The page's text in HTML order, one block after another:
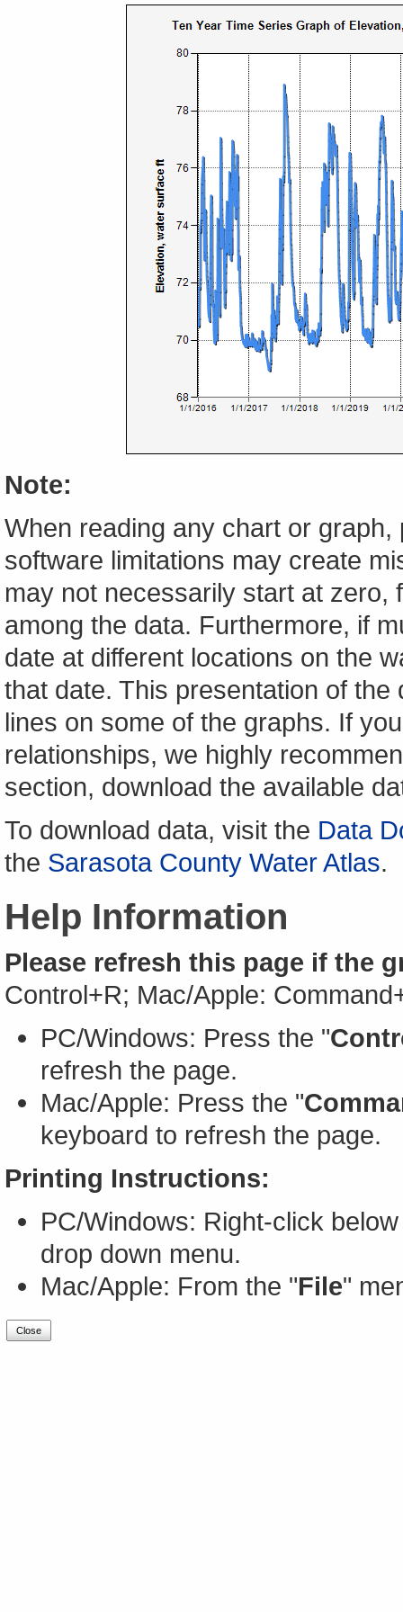
Note:
When reading any chart or
software limitations may create
may not necessarily start at zero,
among the data. Furthermore, if
date at different locations on the
that date. This presentation of
lines on some of the graphs. If
relationships, we highly
section, download the available
To download data, visit the Data
the Sarasota County Water Atlas.
Help Information
Please refresh this page if the
Control+R; Mac/Apple:
PC/Windows: Press the "
refresh the page.
Mac/Apple: Press the "
keyboard to refresh the page.
Printing Instructions:
PC/Windows: Right-click
drop down menu.
Mac/Apple: From the "File"
Close